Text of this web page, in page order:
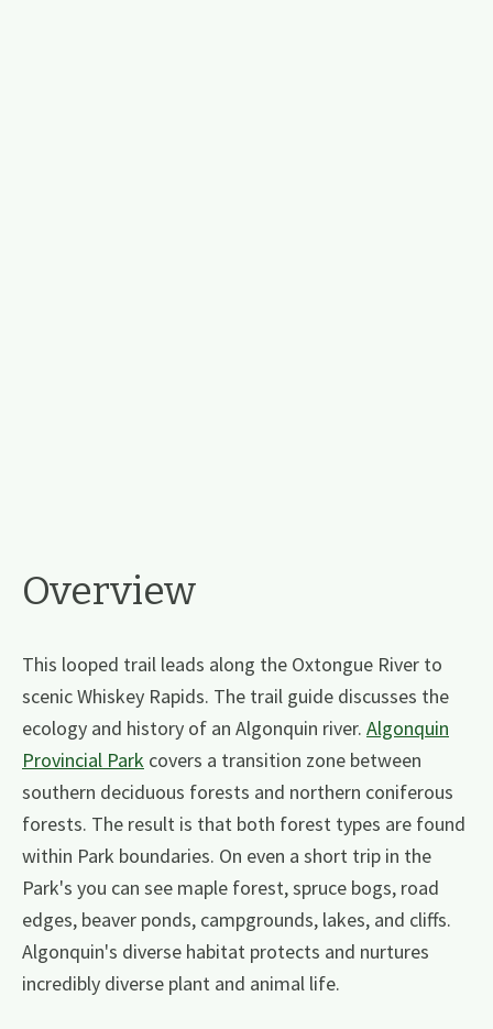
Overview
This looped trail leads along the Oxtongue River to
scenic Whiskey Rapids. The trail guide discusses the
ecology and history of an Algonquin river. Algonquin
Provincial Park covers a transition zone between
southern deciduous forests and northern coniferous
forests. The result is that both forest types are found
within Park boundaries. On even a short trip in the
Park's you can see maple forest, spruce bogs, road
edges, beaver ponds, campgrounds, lakes, and cliffs.
Algonquin's diverse habitat protects and nurtures
incredibly diverse plant and animal life.